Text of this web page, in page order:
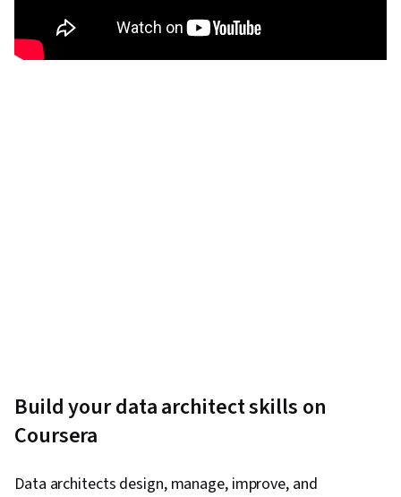
Build your data architect skills on
Coursera
Data architects design, manage, improve, and